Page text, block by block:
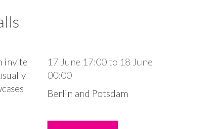
invite
17 June 17:00to 18 June
00:00
Berlin and Potsdam